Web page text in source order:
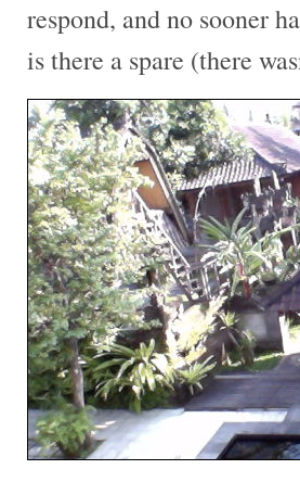
respond, and no sooner
is there a spare (there